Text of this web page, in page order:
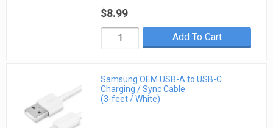
$8.99
Add To Cart
Samsung OEM USB-A to USB-C
Charging / Sync Cable
(3-feet / White)